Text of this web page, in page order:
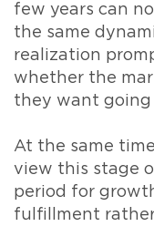
few years can
the same
realization
whether the
they want going
At the same
view this stage
period for
fulfillment